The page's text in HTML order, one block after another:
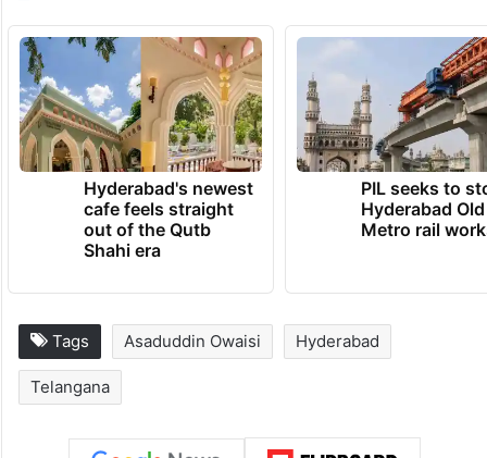
Hyderabad's newest
cafe feels straight
out of the Qutb
Shahi era
PIL seeks to
Hyderabad
Metro rail
Tags Asaduddin Owaisi Hyderabad
Telangana